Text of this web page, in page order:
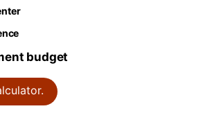
budget